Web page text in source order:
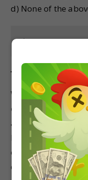
d) None of the
Show Answer
Which of the
down control on
a) Predator-prey
b) Nutrient cycling
c) Climate change
d) None of the